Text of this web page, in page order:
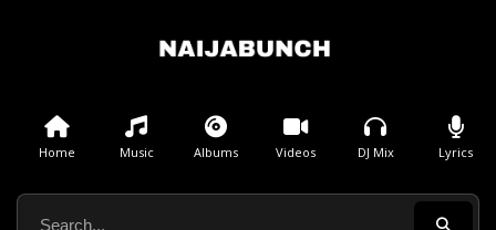
Home Music Albums Videos DJ Mix Lyrics